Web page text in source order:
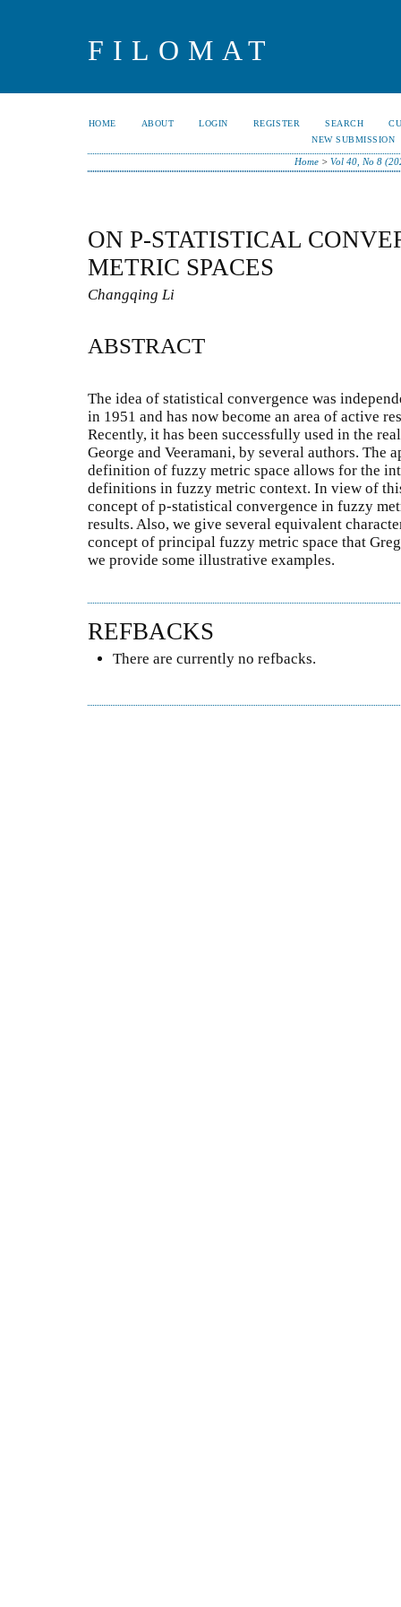
FILOMAT
HOME ABOUT LOGIN REGISTER SEARCH
NEW SUBMISSION
Home> Vol 40, No 8
ON P-STATISTICAL
METRIC SPACES
Changqing Li
ABSTRACT
The idea of statistical convergence was
in 1951 and has now become an area of active
Recently, it has been successfully used in the
George and Veeramani, by several authors. The
definition of fuzzy metric space allows for the
definitions in fuzzy metric context. In view of
concept of p-statistical convergence in fuzzy
results. Also, we give several equivalent
concept of principal fuzzy metric space that
we provide some illustrative examples.
REFBACKS
There are currently no refbacks.